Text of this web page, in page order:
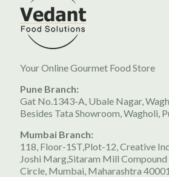
Your Online Gourmet Food Store
Pune Branch:
Gat No.1343-A, Ubale Nagar,
Besides Tata Showroom, Wagholi,
Mumbai Branch:
118, Floor-1ST,Plot-12, Creative
Joshi Marg,Sitaram Mill
Circle, Mumbai, Maharashtra